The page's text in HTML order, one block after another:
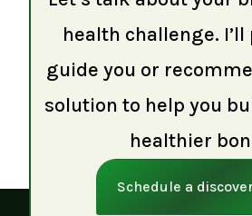
health challenge.
guide you or
solution to help you
healthier
Schedule a